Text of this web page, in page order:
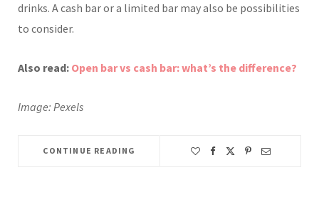
drinks. A cash bar or a limited bar may also be possibilities
to consider.
Also read: Open bar vs cash bar: what’s the difference?
Image: Pexels
CONTINUE READING